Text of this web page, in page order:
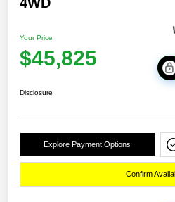
Your Price
$45,825
Disclosure
Explore Payment Options
Confirm